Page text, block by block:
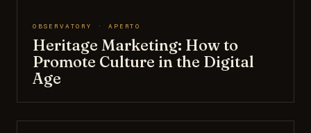
OBSERVATORY · APERTO
Heritage Marketing: How to
Promote Culture in the Digital
Age